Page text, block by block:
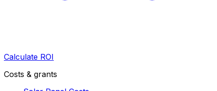
Calculate ROI
Costs & grants